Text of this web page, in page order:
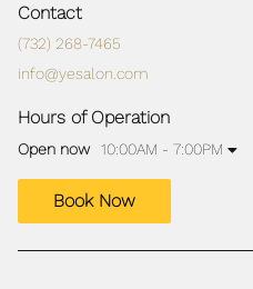
Contact
(732) 268-7465
info@yesalon.com
Hours of Operation
Open now 10:00AM - 7:00PM
Book Now